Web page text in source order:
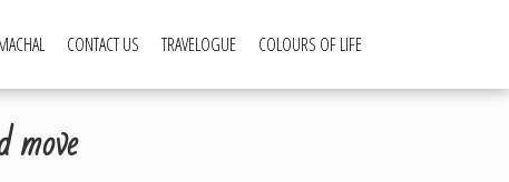
CONTACT US TRAVELOGUE COLOURS OF LIFE
move